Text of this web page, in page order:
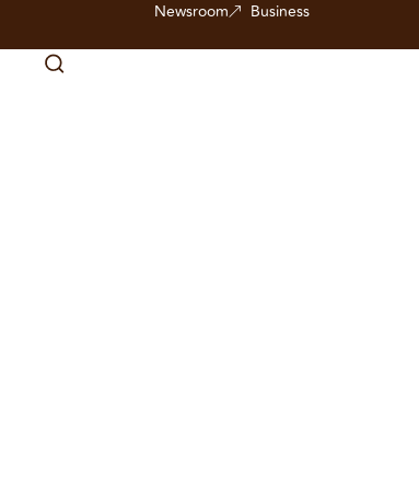
Newsroom Business